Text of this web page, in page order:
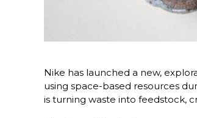
Nike has launched a new,
using space-based resources
is turning waste into feedstock,